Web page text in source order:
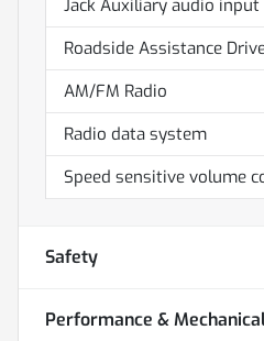
Jack Auxiliary audio input
Roadside Assistance
AM/FM Radio
Radio data system
Speed sensitive volume
Safety
Performance &